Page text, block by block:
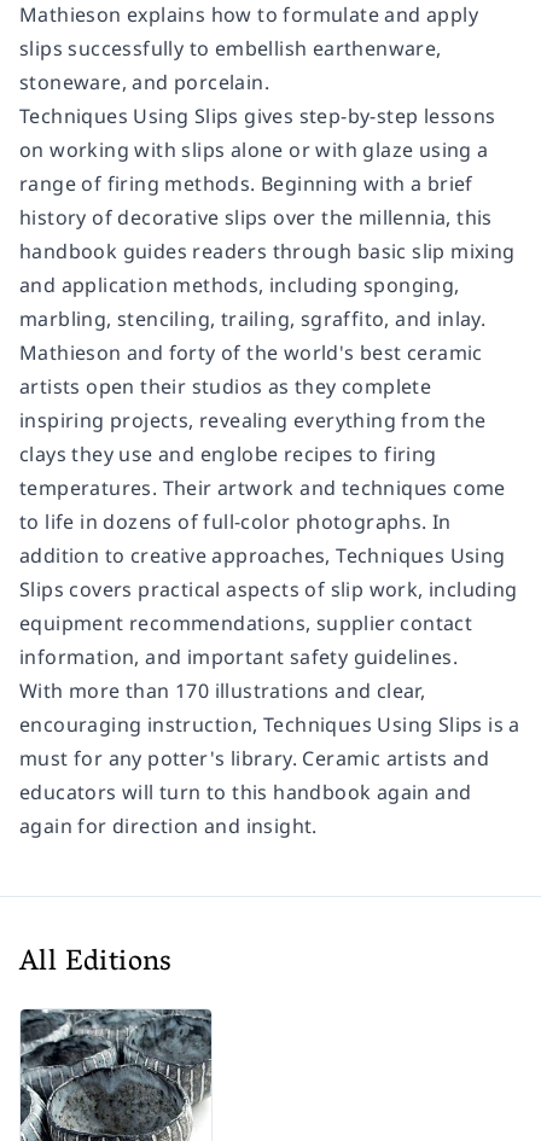
Mathieson explains how to formulate and apply
slips successfully to embellish earthenware,
stoneware, and porcelain.
Techniques Using Slips gives step-by-step lessons
on working with slips alone or with glaze using a
range of firing methods. Beginning with a brief
history of decorative slips over the millennia, this
handbook guides readers through basic slip mixing
and application methods, including sponging,
marbling, stenciling, trailing, sgraffito, and inlay.
Mathieson and forty of the world's best ceramic
artists open their studios as they complete
inspiring projects, revealing everything from the
clays they use and englobe recipes to firing
temperatures. Their artwork and techniques come
to life in dozens of full-color photographs. In
addition to creative approaches,Techniques Using
Slips covers practical aspects of slip work, including
equipment recommendations, supplier contact
information, and important safety guidelines.
With more than 170 illustrations and clear,
encouraging instruction, Techniques Using Slips is a
must for any potter's library. Ceramic artists and
educators will turn to this handbook again and
again for direction and insight.
All Editions